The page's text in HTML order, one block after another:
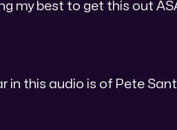
my best to get this out
in this audio is of Pete